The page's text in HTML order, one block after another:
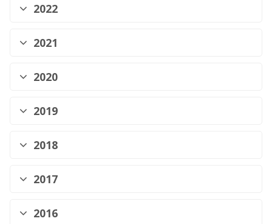
2022
2021
2020
2019
2018
2017
2016